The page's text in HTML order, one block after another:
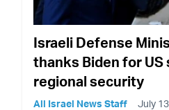
Israeli Defense
thanks Biden for
regional security
All Israel News Staff July